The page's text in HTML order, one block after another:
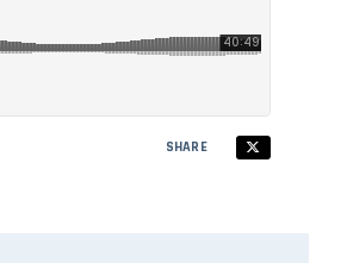
SHARE